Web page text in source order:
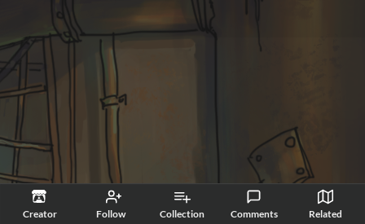
Creator Follow Collection Comments Related